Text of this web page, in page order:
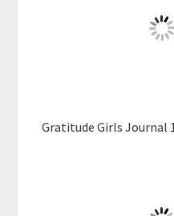
Gratitude Girls Journal